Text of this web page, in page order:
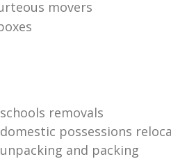
movers
schools removals
domestic possessions
unpacking and packing